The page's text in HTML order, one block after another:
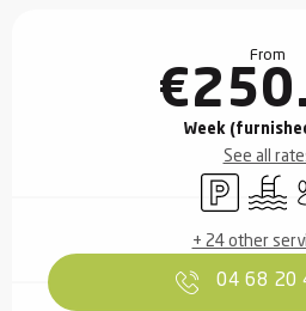
From
Week
See all
Car park
+ 24 other
04 68 20